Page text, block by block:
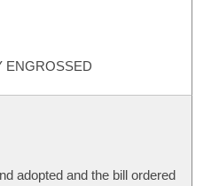
ENGROSSED
adopted and the bill ordered